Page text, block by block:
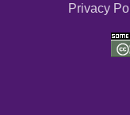
Privacy